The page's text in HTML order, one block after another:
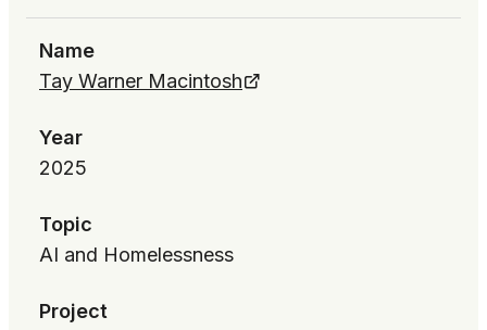
Name
Tay Warner Macintosh
Year
2025
Topic
AI and Homelessness
Project